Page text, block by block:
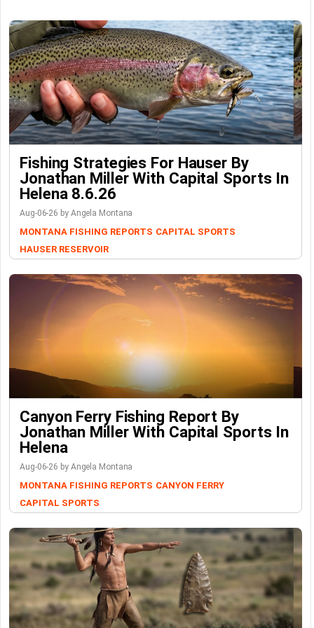
Fishing Strategies For Hauser By
Jonathan Miller With Capital Sports In
Helena 8.6.26
Aug-06-26 by Angela Montana
MONTANA FISHING REPORTS CAPITAL SPORTS
HAUSER RESERVOIR
Canyon Ferry Fishing Report By
Jonathan Miller With Capital Sports In
Helena
Aug-06-26 by Angela Montana
MONTANA FISHING REPORTS CANYON FERRY
CAPITAL SPORTS